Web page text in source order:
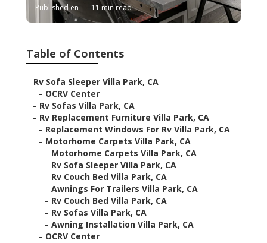
Published en 11 min read
Table of Contents
– Rv Sofa Sleeper Villa Park, CA
– OCRV Center
– Rv Sofas Villa Park, CA
– Rv Replacement Furniture Villa Park, CA
– Replacement Windows For Rv Villa Park, CA
– Motorhome Carpets Villa Park, CA
– Motorhome Carpets Villa Park, CA
– Rv Sofa Sleeper Villa Park, CA
– Rv Couch Bed Villa Park, CA
– Awnings For Trailers Villa Park, CA
– Rv Couch Bed Villa Park, CA
– Rv Sofas Villa Park, CA
– Awning Installation Villa Park, CA
– OCRV Center